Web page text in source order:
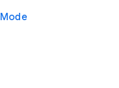
Mode